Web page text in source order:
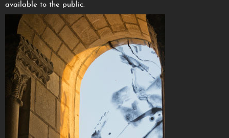
available to the public.